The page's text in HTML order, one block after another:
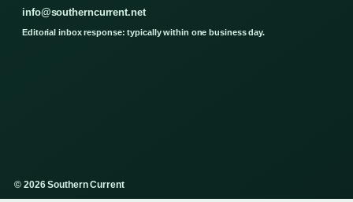
info@southerncurrent.net
Editorial inbox response: typically within one business day.
© 2026 Southern Current